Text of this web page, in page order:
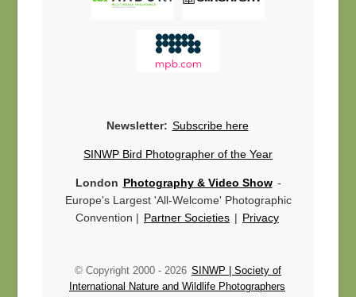
Newsletter: Subscribe here
SINWP Bird Photographer of the Year
London Photography & Video Show -
Europe's Largest 'All-Welcome' Photographic
Convention | Partner Societies | Privacy
© Copyright 2000 - 2026 SINWP | Society of
International Nature and Wildlife Photographers